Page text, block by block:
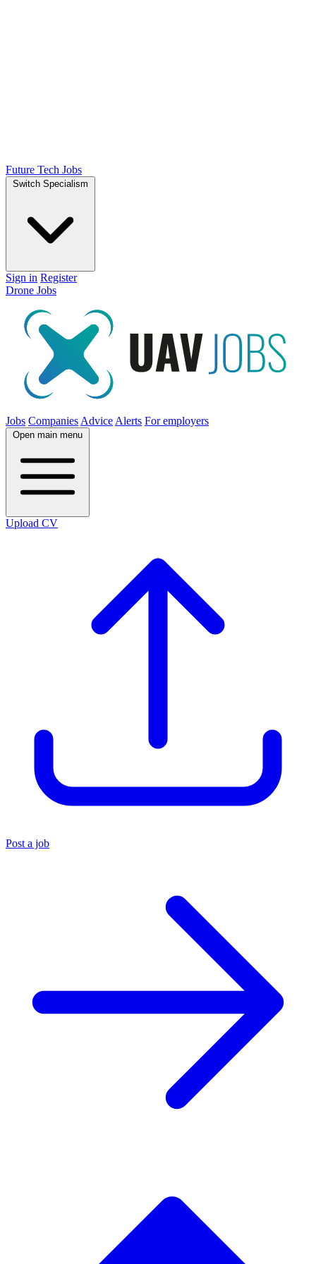
Future Tech Jobs
Switch Specialism
Sign in Register
Drone Jobs
Jobs Companies Advice Alerts For employers
Open main menu
Upload CV
Post a job